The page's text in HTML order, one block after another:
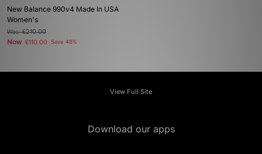
New Balance 990v4 Made In USA
Women's
Was£210.00
Now £110.00 Save 48%
View Full Site
Download our apps